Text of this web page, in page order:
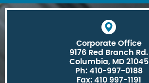
Corporate Office
9176 Red Branch Rd.
Columbia, MD 21045
Ph: 410-997-0188
Fax: 410 997-1191